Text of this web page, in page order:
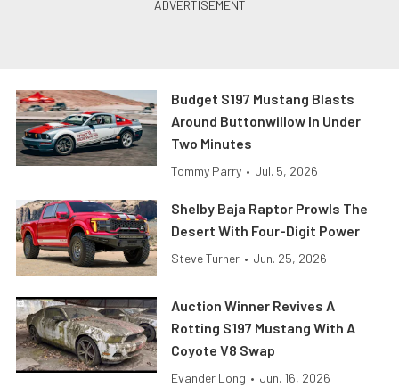
Budget S197 Mustang Blasts
Around Buttonwillow In Under
Two Minutes
Tommy Parry • Jul. 5, 2026
Shelby Baja Raptor Prowls The
Desert With Four-Digit Power
Steve Turner • Jun. 25, 2026
Auction Winner Revives A
Rotting S197 Mustang With A
Coyote V8 Swap
Evander Long • Jun. 16, 2026